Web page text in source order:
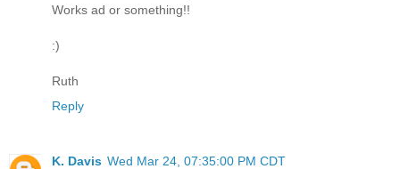
Works ad or something!!
:)
Ruth
Reply
K. Davis Wed Mar 24, 07:35:00 PM CDT